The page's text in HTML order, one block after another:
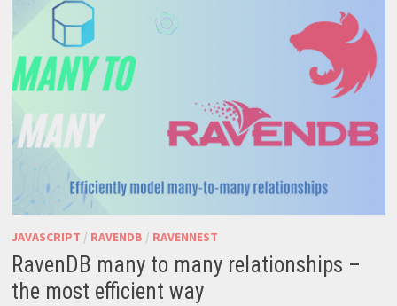
TO
QUERY
COORDINATES
JAVASCRIPT / RAVENDB / RAVENNEST
RavenDB many to many relationships –
the most efficient way